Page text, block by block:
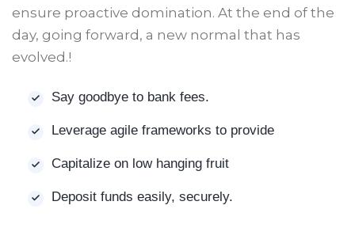
ensure proactive domination. At the end of the
day, going forward, a new normal that has
evolved.!
Say goodbye to bank fees.
Leverage agile frameworks to provide
Capitalize on low hanging fruit
Deposit funds easily, securely.